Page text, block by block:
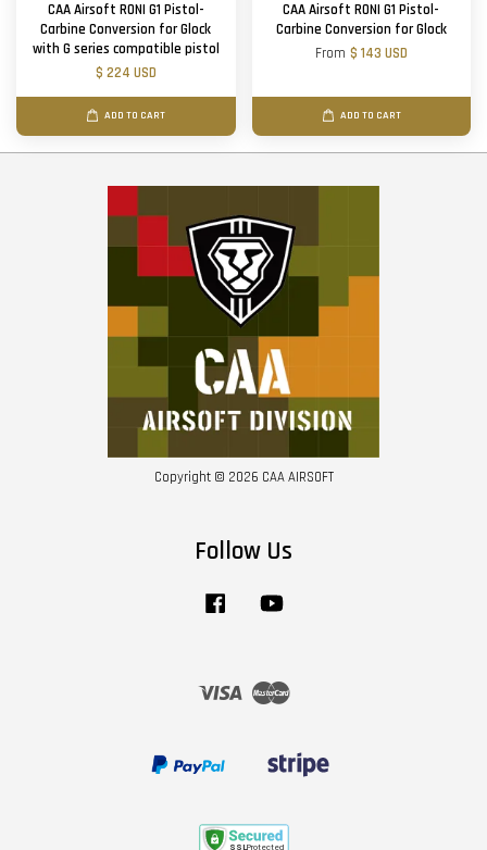
CAA Airsoft RONI G1 Pistol-
Carbine Conversion for Glock
with G series compatible pistol
$ 224 USD
ADD TO CART
CAA Airsoft RONI G1 Pistol-
Carbine Conversion for Glock
From $ 143 USD
ADD TO CART
Copyright © 2026 CAA AIRSOFT
Follow Us
Facebook
Visa Master